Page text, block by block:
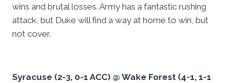
wins and brutal losses. Army has a fantastic rushing
attack, but Duke will find a way at home to win, but
not cover.
Syracuse (2-3, 0-1 ACC) @ Wake Forest (4-1, 1-1